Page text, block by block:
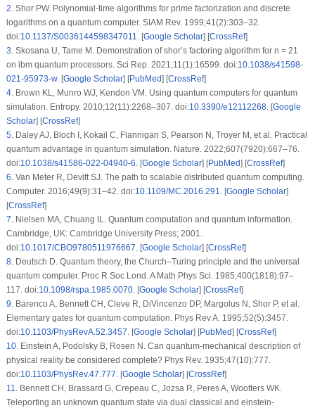
2.Shor PW. Polynomial-time algorithms for prime factorization and discrete
logarithms on a quantum computer. SIAM Rev. 1999;41(2):303–32.
doi:10.1137/S0036144598347011. [Google Scholar] [CrossRef]
3.Skosana U, Tame M. Demonstration of shor’s factoring algorithm for n = 21
on ibm quantum processors. Sci Rep. 2021;11(1):16599. doi:10.1038/s41598-
021-95973-w. [Google Scholar] [PubMed] [CrossRef]
4.Brown KL, Munro WJ, Kendon VM. Using quantum computers for quantum
simulation. Entropy. 2010;12(11):2268–307. doi:10.3390/e12112268. [Google
Scholar] [CrossRef]
5.Daley AJ, Bloch I, Kokail C, Flannigan S, Pearson N, Troyer M, et al. Practical
quantum advantage in quantum simulation. Nature. 2022;607(7920):667–76.
doi:10.1038/s41586-022-04940-6. [Google Scholar] [PubMed] [CrossRef]
6.Van Meter R, Devitt SJ. The path to scalable distributed quantum computing.
Computer. 2016;49(9):31–42. doi:10.1109/MC.2016.291. [Google Scholar]
[CrossRef]
7.Nielsen MA, Chuang IL. Quantum computation and quantum information.
Cambridge, UK: Cambridge University Press; 2001.
doi:10.1017/CBO9780511976667. [Google Scholar] [CrossRef]
8.Deutsch D. Quantum theory, the Church–Turing principle and the universal
quantum computer. Proc R Soc Lond. A Math Phys Sci. 1985;400(1818):97–
117. doi:10.1098/rspa.1985.0070. [Google Scholar] [CrossRef]
9.Barenco A, Bennett CH, Cleve R, DiVincenzo DP, Margolus N, Shor P, et al.
Elementary gates for quantum computation. Phys Rev A. 1995;52(5):3457.
doi:10.1103/PhysRevA.52.3457. [Google Scholar] [PubMed] [CrossRef]
10.Einstein A, Podolsky B, Rosen N. Can quantum-mechanical description of
physical reality be considered complete? Phys Rev. 1935;47(10):777.
doi:10.1103/PhysRev.47.777. [Google Scholar] [CrossRef]
11.Bennett CH, Brassard G, Crepeau C, Jozsa R, Peres A, Wootters WK.
Teleporting an unknown quantum state via dual classical and einstein-